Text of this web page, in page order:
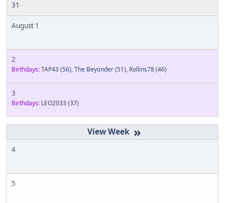
31
August 1
2
Birthdays:TAP43(56),The Beyonder(51), Rollins78(46)
3
Birthdays: LEO2033(37)
»
4
5